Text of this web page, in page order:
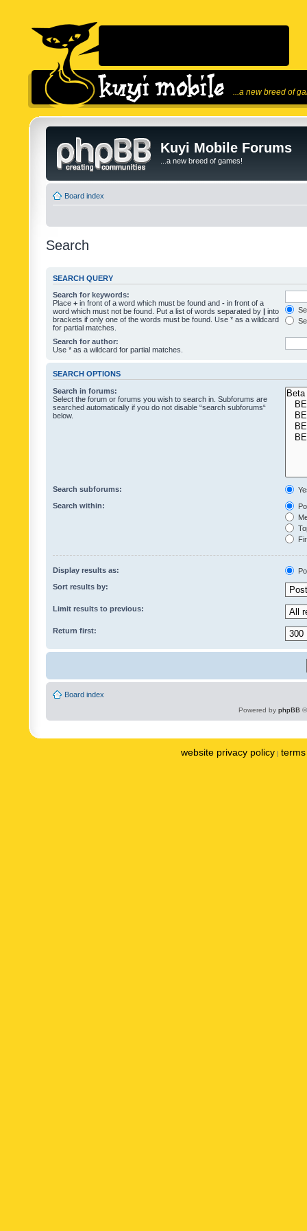
...a new breed of
Kuyi Mobile Forums
...a new breed of games!
Board index
Search
SEARCH QUERY
Search for keywords:
Place + in front of a word which must be found and - in front of a
word which must not be found. Put a list of words separated by | into
brackets if only one of the words must be found. Use * as a wildcard
for partial matches.
Search for author:
Use * as a wildcard for partial matches.
SEARCH OPTIONS
Search in forums:
Select the forum or forums you wish to search in. Subforums are
searched automatically if you do not disable “search subforums“
below.
Search subforums:
Search within:
Display results as:
Sort results by:
Limit results to previous:
Return first:
Board index
Powered by phpBB
website privacy policy |